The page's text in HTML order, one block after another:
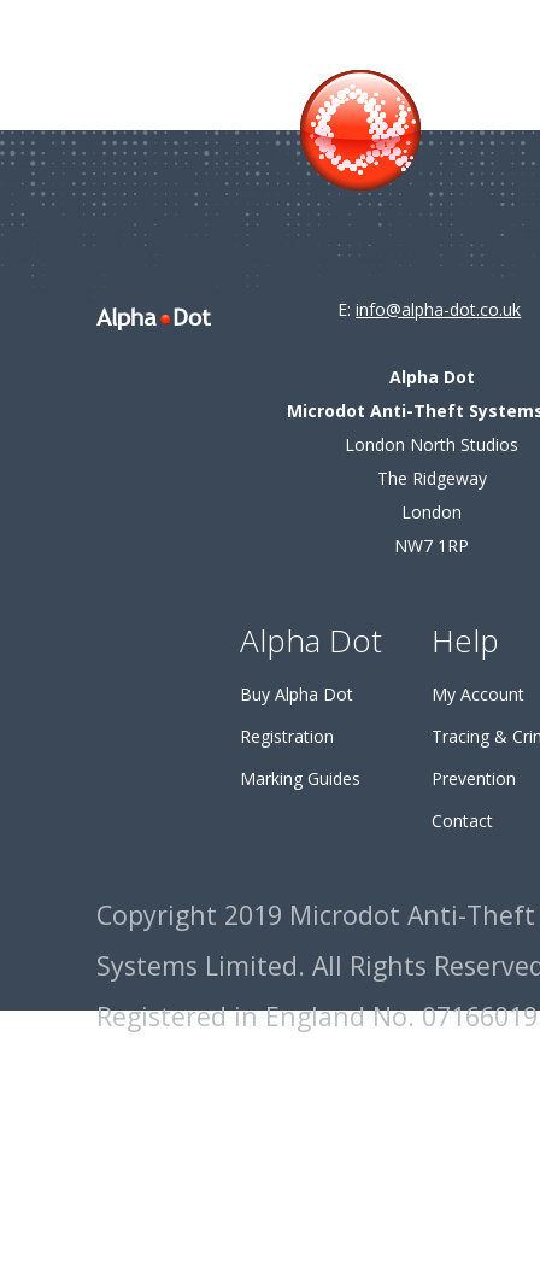
E:info@alpha-dot.co.uk
Alpha Dot
Microdot Anti-Theft
London North Studios
The Ridgeway
London
NW7 1RP
Alpha Dot
Buy Alpha Dot
Registration
Marking Guides
Help
My Account
Tracing &
Prevention
Contact
Copyright 2019 Microdot Anti-Theft
Systems Limited. All Rights
Registered in England No. 07166019